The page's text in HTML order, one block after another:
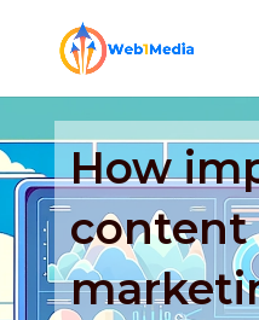
How
content